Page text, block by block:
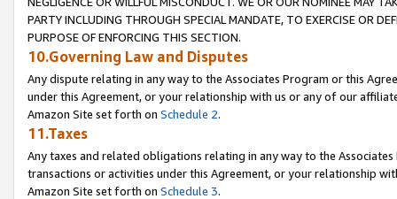
PARTY INCLUDING THROUGH SPECIAL MANDATE, TO EXERCISE OR
PURPOSE OF ENFORCING THIS SECTION.
10.Governing Law and Disputes
Any dispute relating in any way to the Associates Program or this
under this Agreement, or your relationship with us or any of our
Amazon Site set forth on Schedule 2.
11.Taxes
Any taxes and related obligations relating in any way to the
transactions or activities under this Agreement, or your relationship
Amazon Site set forth on Schedule 3.